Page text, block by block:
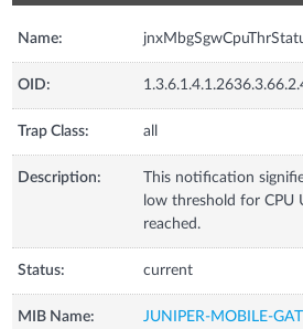
Name:
OID:
Trap Class: all
Description:
This notification
low threshold for CPU
reached.
Status: current
MIB Name: JUNIPER-MOBILE-